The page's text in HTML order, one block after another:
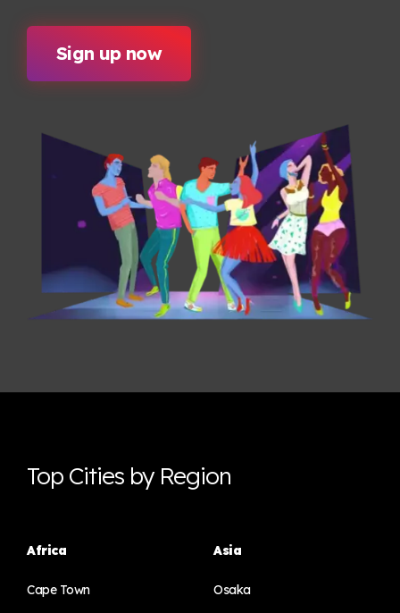
Sign up now
Top Cities by Region
Africa
Cape Town
Asia
Osaka